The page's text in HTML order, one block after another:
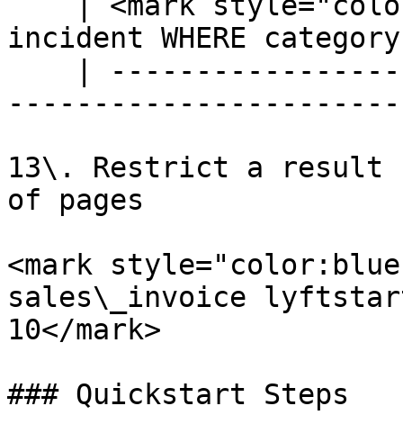
incident WHERE
13\. Restrict a result
of pages
<mark
sales\_invoice
10</mark>
### Quickstart Steps